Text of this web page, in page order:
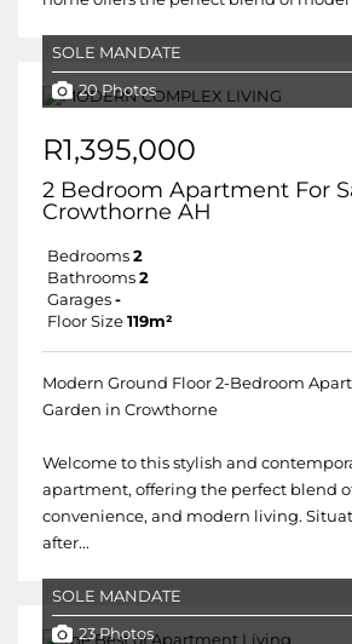
SOLE MANDATE
20 Photos
R1,395,000
2 Bedroom Apartment For
Crowthorne AH
Bedrooms 2
Bathrooms 2
Garages -
Floor Size 119m²
Modern Ground Floor 2-Bedroom
Garden in Crowthorne
Welcome to this stylish and
apartment, offering the perfect blend
convenience, and modern living.
after...
SOLE MANDATE
23 Photos